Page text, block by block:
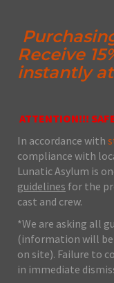
Receive
instantly
ATTENTION!!!
In accordance with
compliance with
Lunatic Asylum is
guidelines for the
cast and crew.
*We are asking all
(information will be
on site). Failure to
in immediate